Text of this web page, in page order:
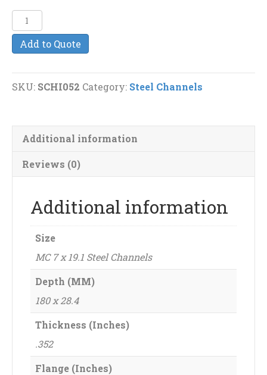
MC
7
Channels
Add to Quote
SKU: SCHI052 Category: Steel Channels
Additional information
Reviews (0)
Additional information
Size
MC 7 x 19.1 Steel Channels
Depth (MM)
180 x 28.4
Thickness (Inches)
.352
Flange (Inches)